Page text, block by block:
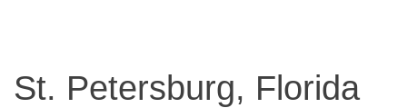
St. Petersburg, Florida